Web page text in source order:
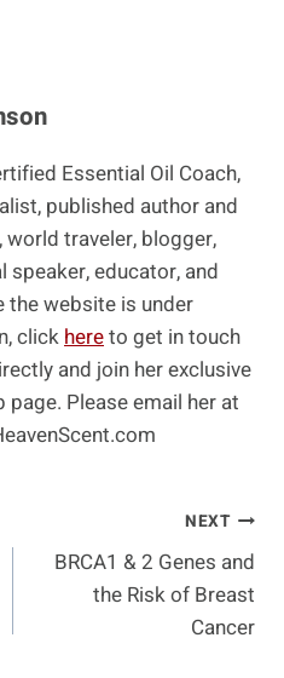
Essential Oil Coach,
published author and
traveler, blogger,
speaker, educator, and
the website is under
clickhereto get in touch
and join her exclusive
page. Please email her at
NEXT
BRCA1 & 2 Genes and
the Risk of Breast
Cancer